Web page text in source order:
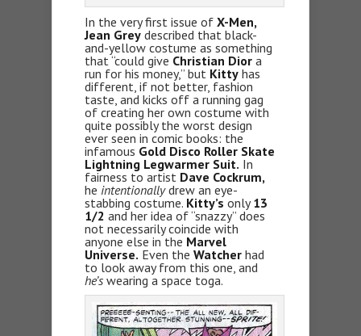
In the very first issue of X-Men,
Jean Grey described that black-
and-yellow costume as something
that “could give Christian Dior a
run for his money,” but Kitty has
different, if not better, fashion
taste, and kicks off a running gag
of creating her own costume with
quite possibly the worst design
ever seen in comic books: the
infamous Gold Disco Roller Skate
Lightning Legwarmer Suit. In
fairness to artist Dave Cockrum,
he intentionallydrew an eye-
stabbing costume. Kitty’s only13
1/2 and her idea of “snazzy” does
not necessarily coincide with
anyone else in the Marvel
Universe. Even the Watcher had
to look away from this one, and
he’s wearing a space toga.